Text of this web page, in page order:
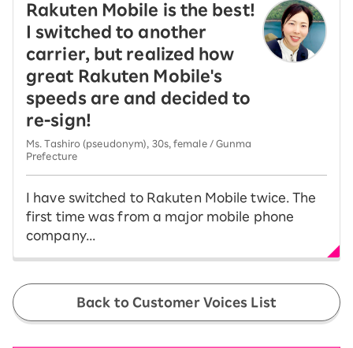
Rakuten Mobile is the best!
I switched to another
carrier, but realized how
great Rakuten Mobile's
speeds are and decided to
re-sign!
Ms. Tashiro (pseudonym), 30s, female / Gunma
Prefecture
I have switched to Rakuten Mobile twice. The
first time was from a major mobile phone
company...
Back to Customer Voices List